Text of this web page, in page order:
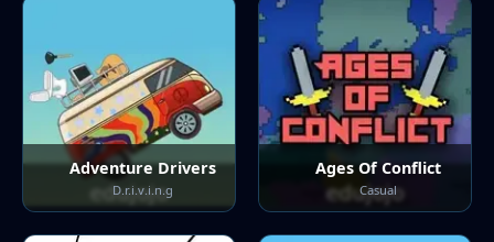
Adventure Drivers
D.r.i.v.i.n.g
Ages Of Conflict
Casual